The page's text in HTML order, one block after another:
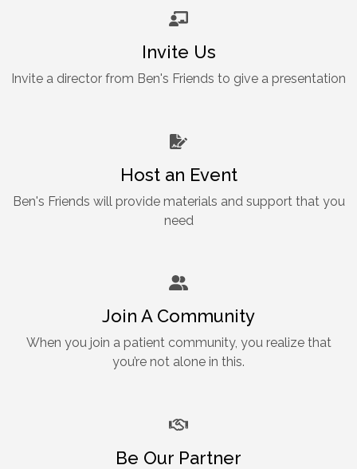
Invite Us
Invite a director from Ben's Friends to give a presentation
Host an Event
Ben's Friends will provide materials and support that you
need
Join A Community
When you join a patient community, you realize that
you’re not alone in this.
Be Our Partner